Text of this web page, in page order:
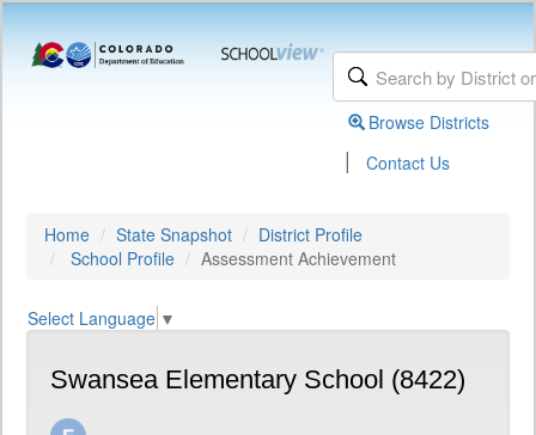
Browse Districts
| Contact Us
Home State Snapshot
District Profile
School Profile
Assessment Achievement
Select Language ▼
Swansea Elementary School (8422)